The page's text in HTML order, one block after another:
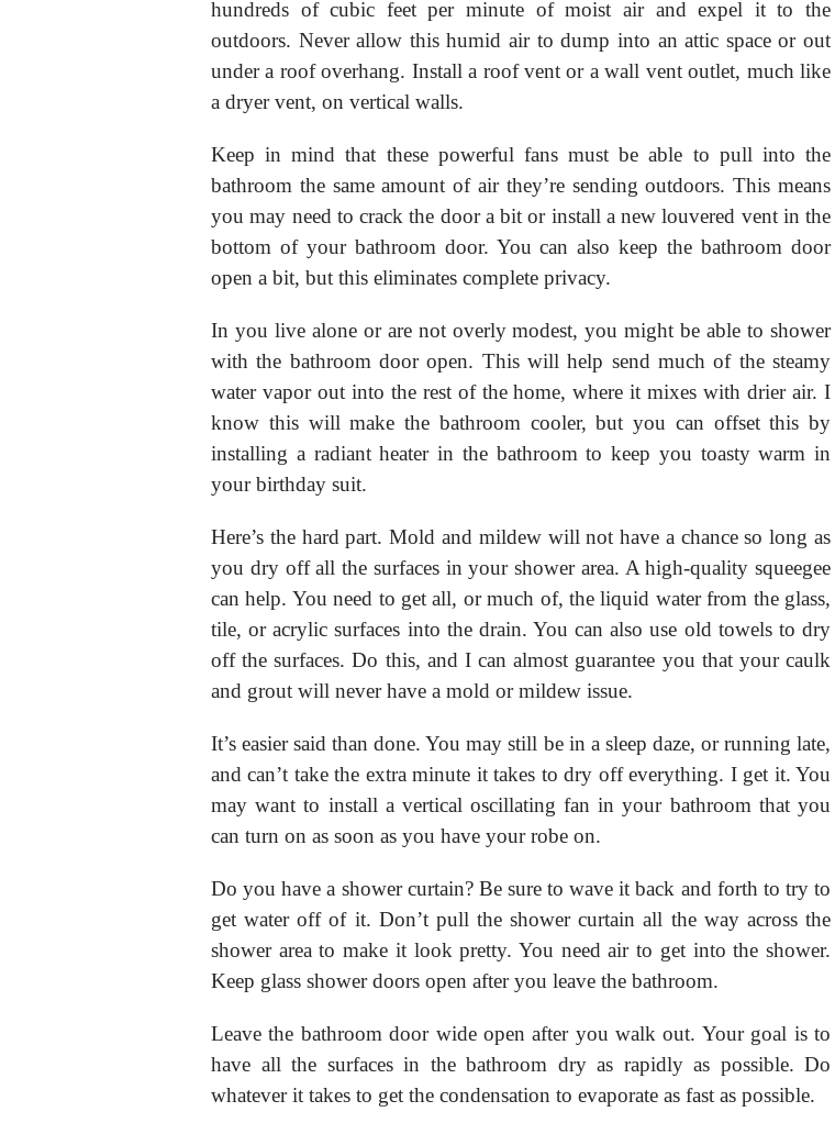
hundreds of cubic feet per minute of moist air and expel it to the
outdoors. Never allow this humid air to dump into an attic space or out
under a roof overhang. Install a roof vent or a wall vent outlet, much like
a dryer vent, on vertical walls.
Keep in mind that these powerful fans must be able to pull into the
bathroom the same amount of air they’re sending outdoors. This means
you may need to crack the door a bit or install a new louvered vent in the
bottom of your bathroom door. You can also keep the bathroom door
open a bit, but this eliminates complete privacy.
In you live alone or are not overly modest, you might be able to shower
with the bathroom door open. This will help send much of the steamy
water vapor out into the rest of the home, where it mixes with drier air. I
know this will make the bathroom cooler, but you can offset this by
installing a radiant heater in the bathroom to keep you toasty warm in
your birthday suit.
Here’s the hard part. Mold and mildew will not have a chance so long as
you dry off all the surfaces in your shower area. A high-quality squeegee
can help. You need to get all, or much of, the liquid water from the glass,
tile, or acrylic surfaces into the drain. You can also use old towels to dry
off the surfaces. Do this, and I can almost guarantee you that your caulk
and grout will never have a mold or mildew issue.
It’s easier said than done. You may still be in a sleep daze, or running late,
and can’t take the extra minute it takes to dry off everything. I get it. You
may want to install a vertical oscillating fan in your bathroom that you
can turn on as soon as you have your robe on.
Do you have a shower curtain? Be sure to wave it back and forth to try to
get water off of it. Don’t pull the shower curtain all the way across the
shower area to make it look pretty. You need air to get into the shower.
Keep glass shower doors open after you leave the bathroom.
Leave the bathroom door wide open after you walk out. Your goal is to
have all the surfaces in the bathroom dry as rapidly as possible. Do
whatever it takes to get the condensation to evaporate as fast as possible.